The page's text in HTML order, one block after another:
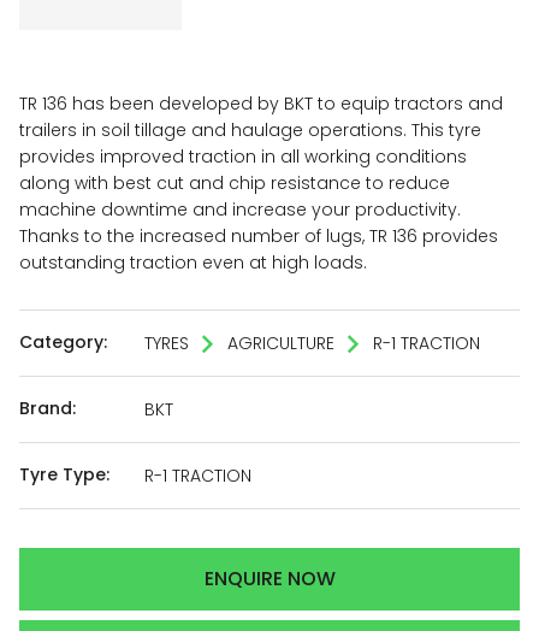
TR 136 has been developed by BKT to equip tractors and
trailers in soil tillage and haulage operations. This tyre
provides improved traction in all working conditions
along with best cut and chip resistance to reduce
machine downtime and increase your productivity.
Thanks to the increased number of lugs, TR 136 provides
outstanding traction even at high loads.
Category: TYRES AGRICULTURE R-1 TRACTION
Brand: BKT
Tyre Type: R-1 TRACTION
ENQUIRE NOW